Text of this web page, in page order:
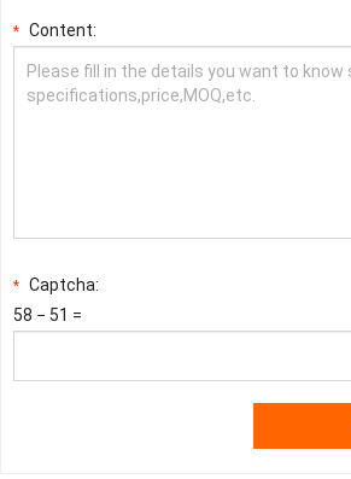
* Content:
* Captcha:
58 − 51 =